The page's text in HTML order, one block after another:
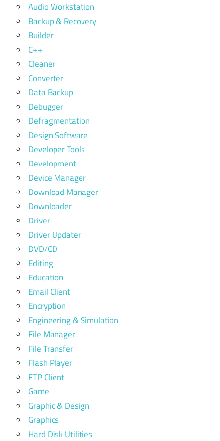
Audio Workstation
Backup & Recovery
Builder
C++
Cleaner
Converter
Data Backup
Debugger
Defragmentation
Design Software
Developer Tools
Development
Device Manager
Download Manager
Downloader
Driver
Driver Updater
DVD/CD
Editing
Education
Email Client
Encryption
Engineering & Simulation
File Manager
File Transfer
Flash Player
FTP Client
Game
Graphic & Design
Graphics
Hard Disk Utilities